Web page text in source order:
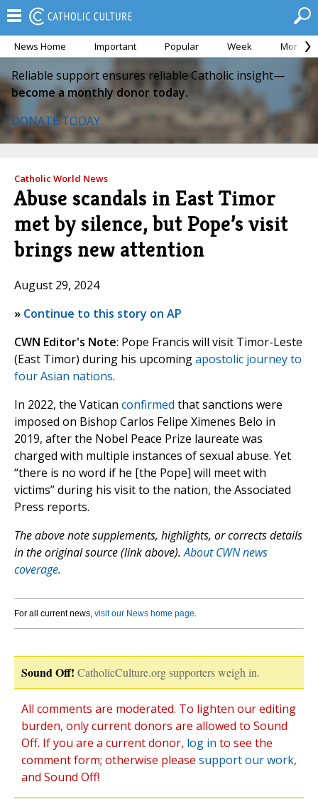
News Home Important Popular Week Month
Reliable support ensures reliable Catholic insight—
become a monthly donor today.
DONATE TODAY
Catholic World News
Abuse scandals in East Timor
met by silence, but Pope’s visit
brings new attention
August 29, 2024
» Continue to this story on AP
CWN Editor's Note: Pope Francis will visit Timor-Leste
(East Timor) during his upcomingapostolic journey to
four Asian nations.
In 2022, the Vatican confirmed that sanctions were
imposed on Bishop Carlos Felipe Ximenes Belo in
2019, after the Nobel Peace Prize laureate was
charged with multiple instances of sexual abuse. Yet
“there is no word if he [the Pope] will meet with
victims” during his visit to the nation, the Associated
Press reports.
The above note supplements, highlights, or corrects details
in the original source (link above).About CWN news
coverage.
For all current news, visit our News home page.
Sound Off! CatholicCulture.org supporters weigh in.
All comments are moderated. To lighten our editing
burden, only current donors are allowed to Sound
Off. If you are a current donor, log in to see the
comment form; otherwise please support our work,
and Sound Off!